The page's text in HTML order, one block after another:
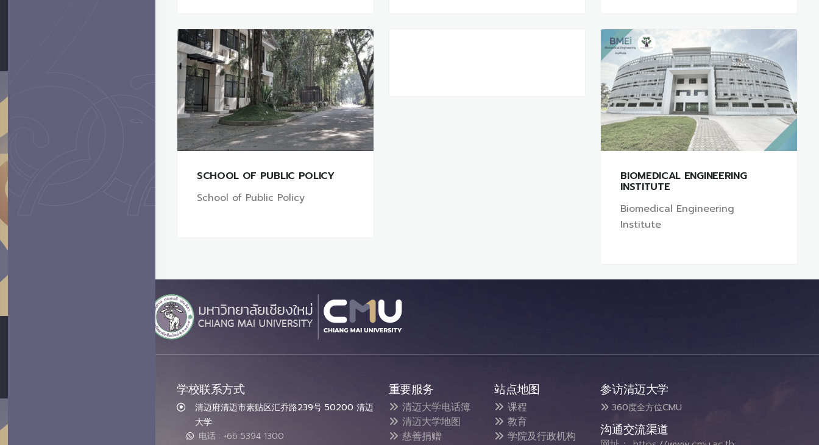
SCHOOL OF PUBLIC POLICY
School of Public Policy
BIOMEDICAL ENGINEERING
INSTITUTE
Biomedical Engineering
Institute
学校联系方式
清迈府清迈市素贴区汇乔路239号 50200 清迈
大学
电话 : +66 5394 1300
重要服务
清迈大学电话簿
清迈大学地图
慈善捐赠
站点地图
课程
教育
学院及行政机构
参访清迈大学
360度全方位CMU
沟通交流渠道